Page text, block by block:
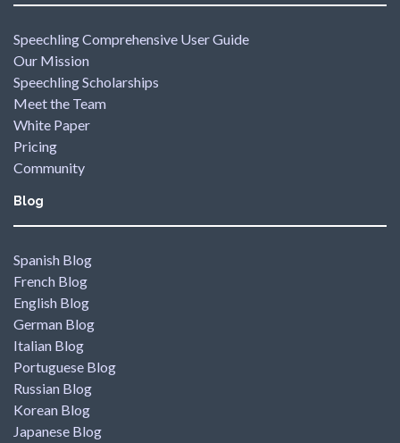
Speechling Comprehensive User Guide
Our Mission
Speechling Scholarships
Meet the Team
White Paper
Pricing
Community
Blog
Spanish Blog
French Blog
English Blog
German Blog
Italian Blog
Portuguese Blog
Russian Blog
Korean Blog
Japanese Blog